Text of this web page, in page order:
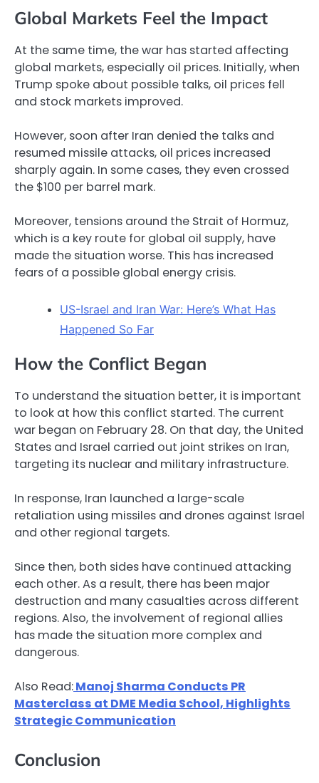
Global Markets Feel the Impact
At the same time, the war has started affecting
global markets, especially oil prices. Initially, when
Trump spoke about possible talks, oil prices fell
and stock markets improved.
However, soon after Iran denied the talks and
resumed missile attacks, oil prices increased
sharply again. In some cases, they even crossed
the $100 per barrel mark.
Moreover, tensions around the Strait of Hormuz,
which is a key route for global oil supply, have
made the situation worse. This has increased
fears of a possible global energy crisis.
US-Israel and Iran War: Here’s What Has
Happened So Far
How the Conflict Began
To understand the situation better, it is important
to look at how this conflict started. The current
war began on February 28. On that day, the United
States and Israel carried out joint strikes on Iran,
targeting its nuclear and military infrastructure.
In response, Iran launched a large-scale
retaliation using missiles and drones against Israel
and other regional targets.
Since then, both sides have continued attacking
each other. As a result, there has been major
destruction and many casualties across different
regions. Also, the involvement of regional allies
has made the situation more complex and
dangerous.
Also Read:Manoj Sharma Conducts PR
Masterclass at DME Media School, Highlights
Strategic Communication
Conclusion